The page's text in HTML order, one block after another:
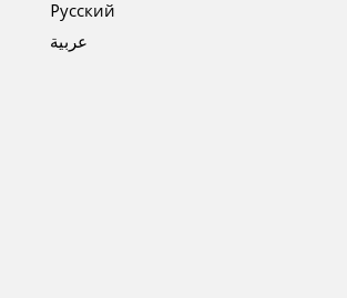
Pусский
عربية